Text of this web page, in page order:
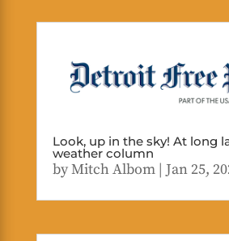
Look, up in the sky! At long
weather column
byMitch Albom| Jan 25,